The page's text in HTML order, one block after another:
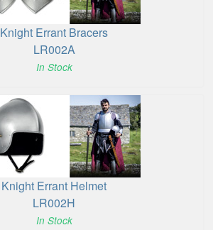
Knight Errant Bracers
LR002A
In Stock
Knight Errant Helmet
LR002H
In Stock